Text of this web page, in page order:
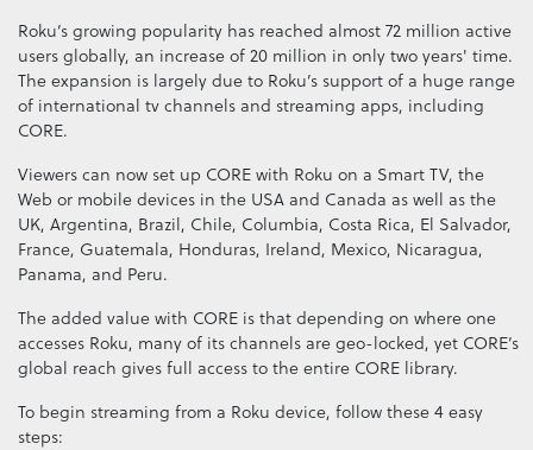
Roku’s growing popularity has reached almost 72 million active
users globally, an increase of 20 million in only two years' time.
The expansion is largely due to Roku’s support of a huge range
of international tv channels and streaming apps, including
CORE.
Viewers can now set up CORE with Roku on a Smart TV, the
Web or mobile devices in the USA and Canada as well as the
UK, Argentina, Brazil, Chile, Columbia, Costa Rica, El Salvador,
France, Guatemala, Honduras, Ireland, Mexico, Nicaragua,
Panama, and Peru.
The added value with CORE is that depending on where one
accesses Roku, many of its channels are geo-locked, yet CORE’s
global reach gives full access to the entire CORE library.
To begin streaming from a Roku device, follow these 4 easy
steps: